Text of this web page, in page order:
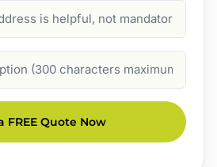
FREE Quote Now